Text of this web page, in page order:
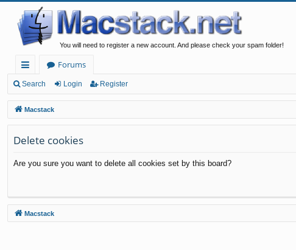
You will need to register a new account. And please check your spam folder!
ui
ck
lin
ks
Forums
Search Login Register
Macstack
Delete cookies
Are you sure you want to delete all cookies set by this board?
Macstack